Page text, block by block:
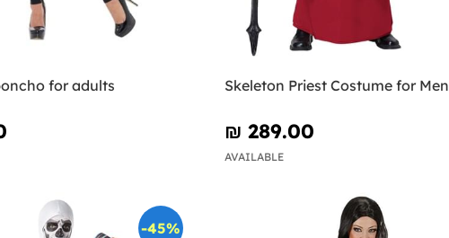
for adults Skeleton Priest Costume for Men
₪‎ 289.00
AVAILABLE
-45%